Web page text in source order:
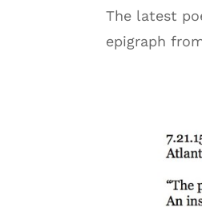
The latest
epigraph